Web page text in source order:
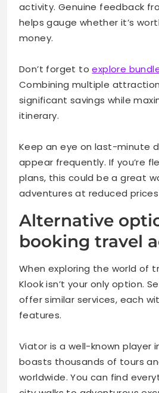
activity. Genuine feedback
helps gauge whether it’s
money.
Don’t forget toexplore
Combining multiple
significant savings while
itinerary.
Keep an eye on last-minute
appear frequently. If you’re
plans, this could be a great
adventures at reduced
Alternative
booking travel
When exploring the world of
Klook isn’t your only option.
offer similar services, each
features.
Viator is a well-known player
boasts thousands of tours
worldwide. You can find